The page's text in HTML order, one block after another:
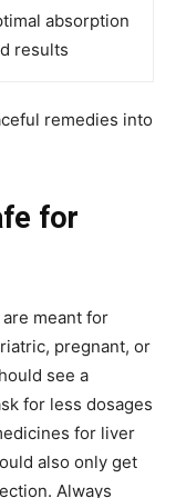
absorption
results
remedies into
for
meant for
pregnant, or
see a
for less dosages
for liver
also only get
Always